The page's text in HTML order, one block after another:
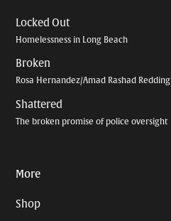
Locked Out
Homelessness in Long Beach
Broken
Rosa Hernandez/Amad Rashad Redding
Shattered
The broken promise of police oversight
More
Shop